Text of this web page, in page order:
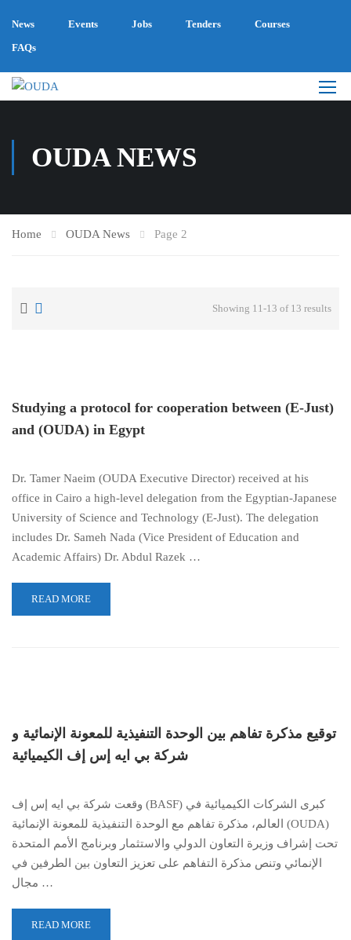
News Events Jobs Tenders
Courses
FAQs
OUDA NEWS
Home OUDA News Page 2
Showing 11-13 of 13 results
Studying a protocol for cooperation between (E-Just)
and (OUDA) in Egypt
Dr. Tamer Naeim (OUDA Executive Director) received at his
office in Cairo a high-level delegation from the Egyptian-Japanese
University of Science and Technology (E-Just). The delegation
includes Dr. Sameh Nada (Vice President of Education and
Academic Affairs) Dr. Abdul Razek …
READ MORE
توقيع مذكرة تفاهم بين الوحدة التنفيذية للمعونة الإنمائية و
شركة بي ايه إس إف الكيميائية
وقعت شركة بي ايه إس إف (BASF) كبرى الشركات الكيميائية في
العالم، مذكرة تفاهم مع الوحدة التنفيذية للمعونة الإنمائية (OUDA)
تحت إشراف وزيرة التعاون الدولي والاستثمار وبرنامج الأمم المتحدة
الإنمائي وتنص مذكرة التفاهم على تعزيز التعاون بين الطرفين في
مجال …
READ MORE